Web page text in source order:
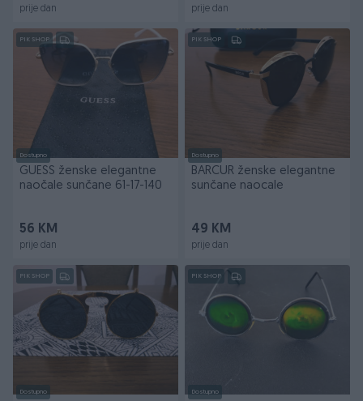
prije dan prije dan
PIK SHOP
Dostupno
GUESS ženske elegantne
naočale sunčane 61-17-140
56 KM
prije dan
PIK SHOP
Dostupno
BARCUR ženske elegantne
sunčane naocale
49 KM
prije dan
PIK SHOP
Dostupno
PIK SHOP
Dostupno